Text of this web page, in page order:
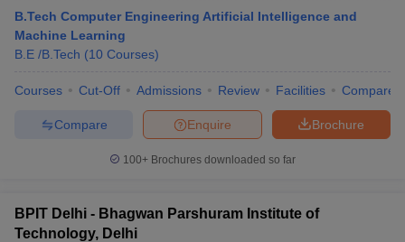
B.Tech Computer Engineering Artificial Intelligence and
Machine Learning
B.E /B.Tech (10 Courses)
Courses Cut-Off Admissions Review Facilities Compare
Brochure
Enquire
Compare
100+ Brochures downloaded so far
BPIT Delhi - Bhagwan Parshuram Institute of
Technology, Delhi